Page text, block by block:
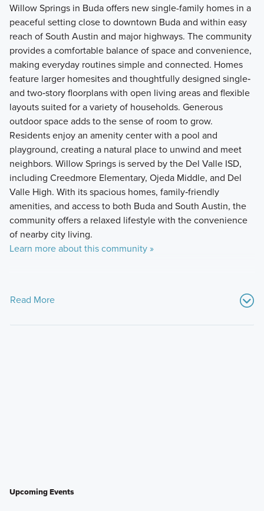
Willow Springs in Buda offers new single-family homes in a
peaceful setting close to downtown Buda and within easy
reach of South Austin and major highways. The community
provides a comfortable balance of space and convenience,
making everyday routines simple and connected. Homes
feature larger homesites and thoughtfully designed single‑
and two‑story floorplans with open living areas and flexible
layouts suited for a variety of households. Generous
outdoor space adds to the sense of room to grow.
Residents enjoy an amenity center with a pool and
playground, creating a natural place to unwind and meet
neighbors. Willow Springs is served by the Del Valle ISD,
including Creedmore Elementary, Ojeda Middle, and Del
Valle High. With its spacious homes, family‑friendly
amenities, and access to both Buda and South Austin, the
community offers a relaxed lifestyle with the convenience
of nearby city living.
Learn more about this community »
Read More
Upcoming Events